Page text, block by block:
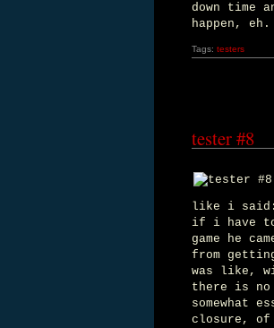
down time
happen,
Tags:testers
tester #8
like i said:
if i have to
game he
from
was like,
there is no
somewhat
closure, of